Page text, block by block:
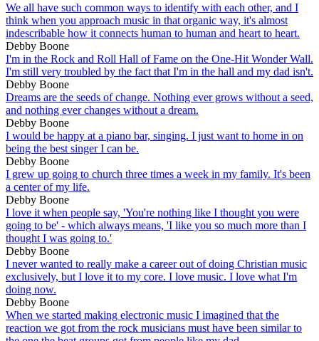
We all have such common ways to identify with each other, and I
think when you approach music in that organic way, it's almost
indescribable how it connects human to human and heart to heart.
Debby Boone
I'm in the Rock and Roll Hall of Fame on the One-Hit Wonder Wall.
I'm still very troubled by the fact that I'm in the hall and my dad isn't.
Debby Boone
Dreams are the seeds of change. Nothing ever grows without a seed,
and nothing ever changes without a dream.
Debby Boone
I would be happy at a piano bar, singing. I just want to home in on
being the best singer I can be.
Debby Boone
I grew up going to church three times a week in my family. It's been
a center of my life.
Debby Boone
I love it when people say, 'You're nothing like I thought you were
going to be' - which always means, 'I like you so much more than I
thought I was going to.'
Debby Boone
I never wanted to really make a career out of doing Christian music
exclusively, but I love it to my core. I love music. I love what I'm
doing now.
Debby Boone
When we started making electronic music I imagined that the
reaction we got from the rock musicians must have been similar to